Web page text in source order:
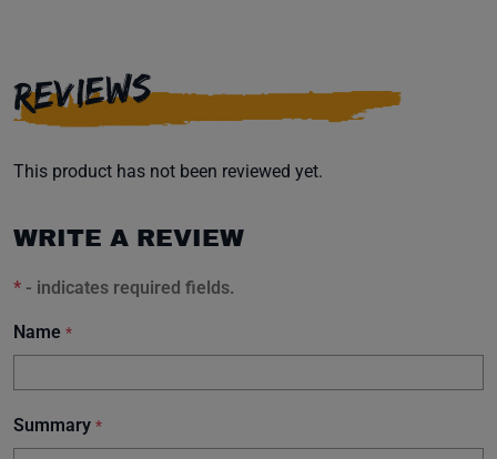
REVIEWS
This product has not been reviewed yet.
WRITE A REVIEW
* - indicates required fields.
Name *
Summary *